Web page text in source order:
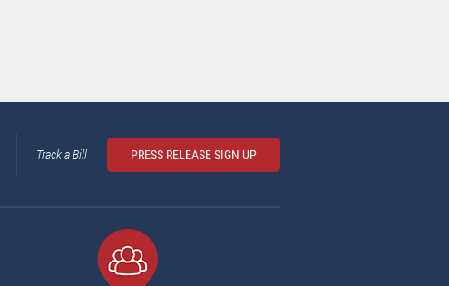
Track a Bill PRESS RELEASE SIGN UP